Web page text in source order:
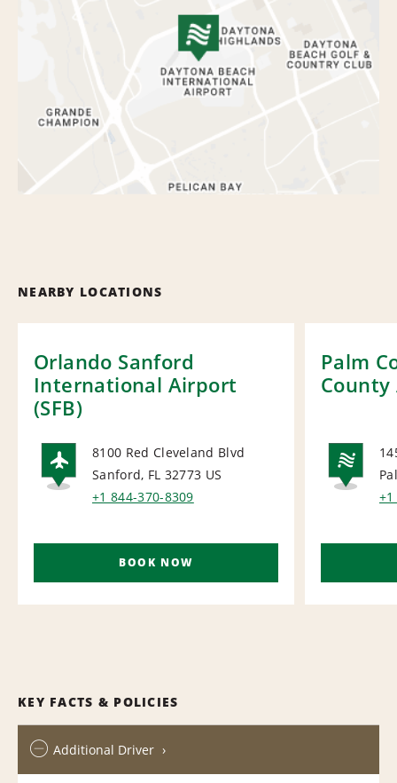
NEARBY LOCATIONS
Orlando Sanford
International Airport
(SFB)
AIRPORT
8100 Red Cleveland Blvd
Sanford, FL 32773 US
+1 844-370-8309
BOOK NOW
Palm
KEY FACTS & POLICIES
Additional Driver